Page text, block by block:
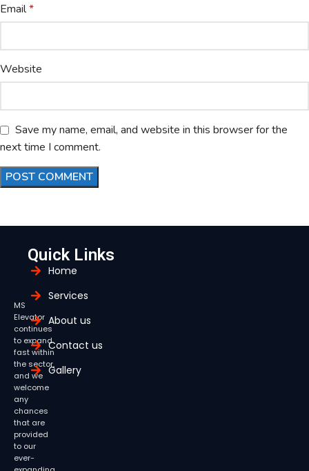
Email*
Website
Save my name, email, and website in this browser for the
next time I comment.
MS
Elevator
continues
to expand
fast within
the sector,
and we
welcome
any
chances
that are
provided
to our
ever-
Quick Links
Home
Services
About us
Contact us
Gallery